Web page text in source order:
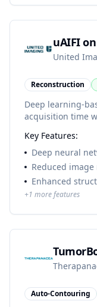
uAIFI
United
Reconstruction
Deep learning-
acquisition time
Key Features:
Deep neural
Reduced image
Enhanced
+1 more features
Auto-Contouring